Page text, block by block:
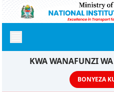
KWA WANAFUNZI
BONYEZA